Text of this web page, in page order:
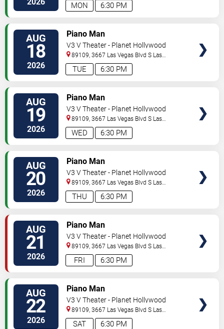
6:30 PM
MON
AUG
18
2026 6:30 PM
TUE
Piano Man
V3 V Theater - Planet Hollywood
Resort & Casino
89109, 3667 Las Vegas Blvd S Las
Vegas,NV US
AUG
19
2026 6:30 PM
WED
Piano Man
V3 V Theater - Planet Hollywood
Resort & Casino
89109, 3667 Las Vegas Blvd S Las
Vegas,NV US
AUG
20
2026 6:30 PM
THU
Piano Man
V3 V Theater - Planet Hollywood
Resort & Casino
89109, 3667 Las Vegas Blvd S Las
Vegas,NV US
AUG
21
2026 6:30 PM
FRI
Piano Man
V3 V Theater - Planet Hollywood
Resort & Casino
89109, 3667 Las Vegas Blvd S Las
Vegas,NV US
AUG
22
2026 6:30 PM
SAT
Piano Man
V3 V Theater - Planet Hollywood
Resort & Casino
89109, 3667 Las Vegas Blvd S Las
Vegas,NV US